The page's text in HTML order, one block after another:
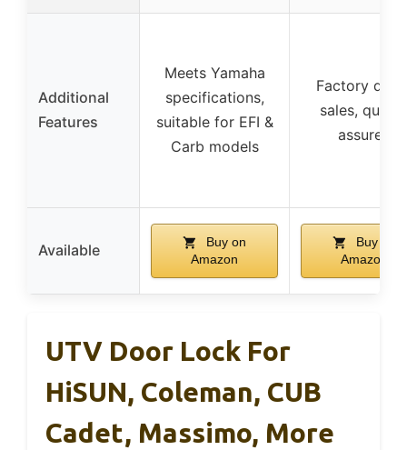
Additional
Features
Meets Yamaha
specifications,
suitable for EFI &
Carb models
Factory
sales,
assured
Available
Buy on
Amazon
Buy on
Amazon
UTV Door Lock For
HiSUN, Coleman, CUB
Cadet, Massimo, More